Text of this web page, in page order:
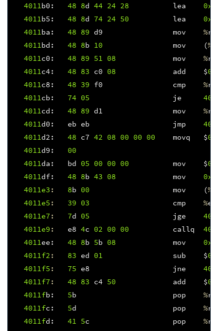
4011 b0 : 48 8d 44 24 28 lea
4011 b5 : 48 8d 74 24 50 lea
4011 ba : 48 89 d9 mov %
4011 bd : 48 8b 10 mov (%
4011 c0 : 48 89 51 08 mov %
4011 c4: 48 83 c0 08 add $
4011 c8 : 48 39 f0 cmp %
4011 cb : 74 05 je
4011 cd : 48 89 d1 mov %
4011 d0 : eb eb jmp
4011 d2 : 48 c7 42 08 00 00 00 movq $
4011 d9 :
00
4011 da : bd 05 00 00 00 mov $
4011 df: 48 8b 43 08 mov 0x8
4011e3 : 8b 00 mov (%
4011e5 : 39 03 cmp %
4011e7 : 7d 05 jge
4011e9 : e8 4c 02 00 00 callq
4011 ee : 48 8b 5b 08 mov 0x8
4011f2 : 83 ed 01 sub $
4011f5 : 75 e8 jne
4011f7 : 48 83 c4 50 add $
4011fb : 5b pop %
4011fc : 5d pop %
4011fd : 41 5c pop %